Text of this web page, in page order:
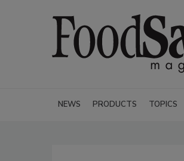
NEWS PRODUCTS TOPICS